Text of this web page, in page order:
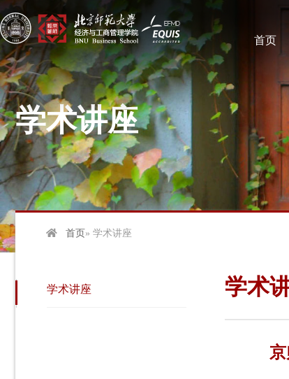
首页
学术讲座
首页» 学术讲座
学术讲座 学术